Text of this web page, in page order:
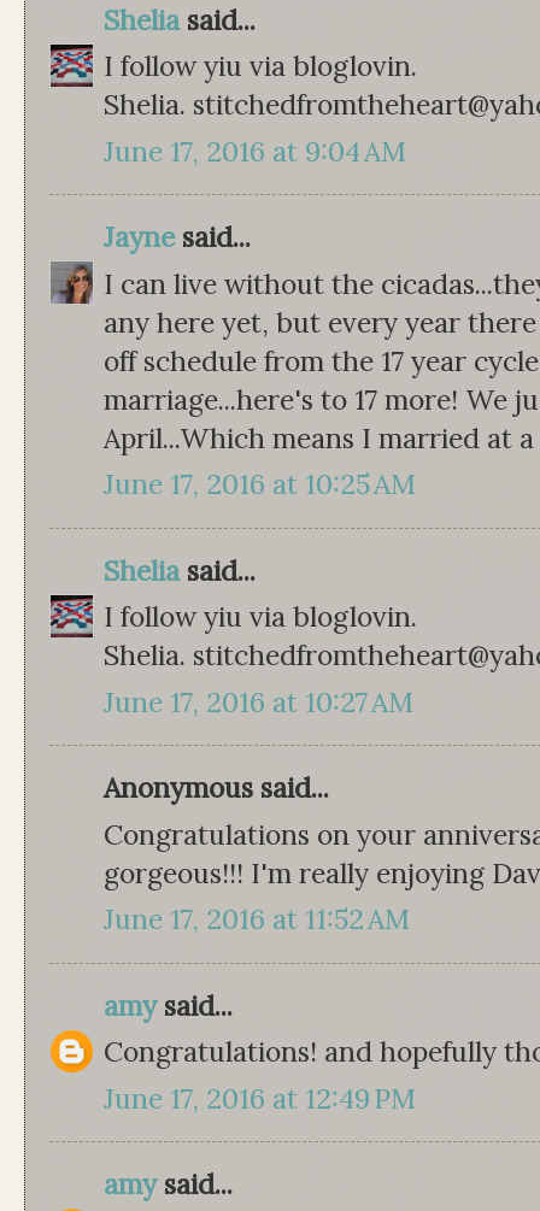
Sheliasaid...
I follow yiu via bloglovin.
Shelia.
June 17, 2016 at 9:04 AM
Jaynesaid...
I can live without the
any here yet, but every year
off schedule from the 17 year
marriage...here's to 17 more! We
April...Which means I married at
June 17, 2016 at 10:25 AM
Sheliasaid...
I follow yiu via bloglovin.
Shelia.
June 17, 2016 at 10:27 AM
Anonymous said...
Congratulations on your
gorgeous!!! I'm really enjoying
June 17, 2016 at 11:52 AM
amysaid...
Congratulations! and hopefully
June 17, 2016 at 12:49 PM
amysaid...